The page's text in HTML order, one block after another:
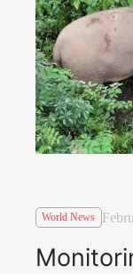
World News